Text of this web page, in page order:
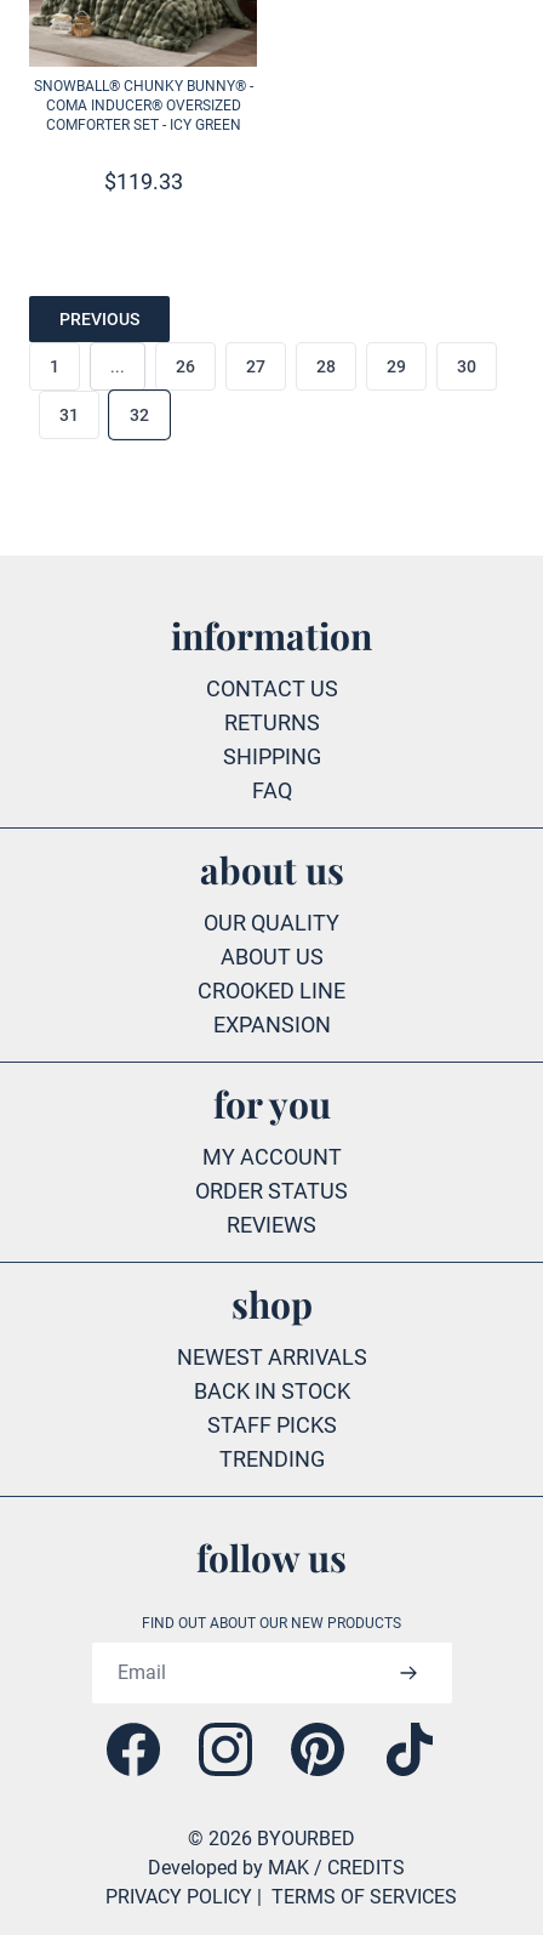
SNOWBALL® CHUNKY BUNNY® -
COMA INDUCER® OVERSIZED
COMFORTER SET - ICY GREEN
$119.33
PREVIOUS
1 ... 26 27 28 29 30
31 32
follow us
FIND OUT ABOUT OUR NEW PRODUCTS
Facebook Instagram Pinterest Tiktok
information
CONTACT US
RETURNS
SHIPPING
FAQ
about us
OUR QUALITY
ABOUT US
CROOKED LINE
EXPANSION
for you
MY ACCOUNT
ORDER STATUS
REVIEWS
shop
NEWEST ARRIVALS
BACK IN STOCK
STAFF PICKS
TRENDING
© 2026 BYOURBED
Developed by MAK / CREDITS
PRIVACY POLICY | TERMS OF SERVICES